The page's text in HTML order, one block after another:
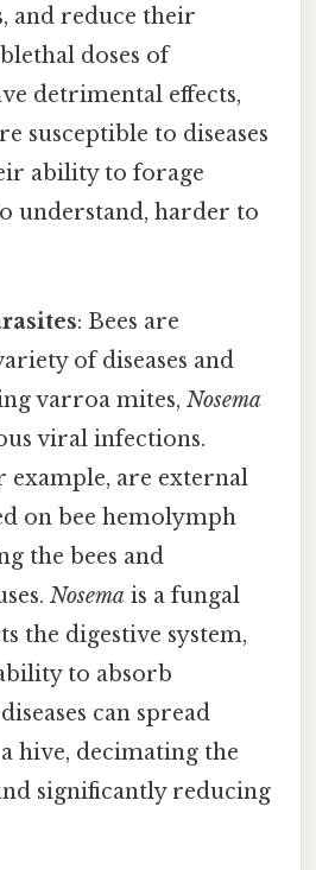
and reduce their
doses of
detrimental effects,
susceptible to diseases
ability to forage
understand, harder to
: Bees are
of diseases and
varroa mites, Nosema
viral infections.
example, are external
on bee hemolymph
the bees and
Nosema is a fungal
the digestive system,
to absorb
can spread
hive, decimating the
significantly reducing